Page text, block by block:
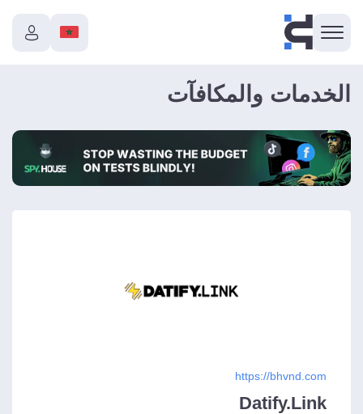
الخدمات والمكافآت
https://bhvnd.com
Datify.Link